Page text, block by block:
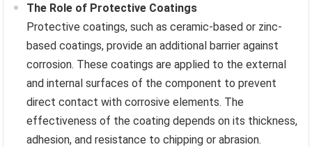
The Role of Protective Coatings
Protective coatings, such as ceramic-based or zinc-
based coatings, provide an additional barrier against
corrosion. These coatings are applied to the external
and internal surfaces of the component to prevent
direct contact with corrosive elements. The
effectiveness of the coating depends on its thickness,
adhesion, and resistance to chipping or abrasion.